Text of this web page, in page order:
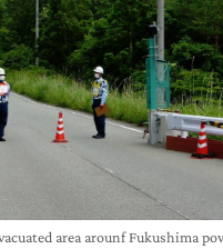
area arounf Fukushima